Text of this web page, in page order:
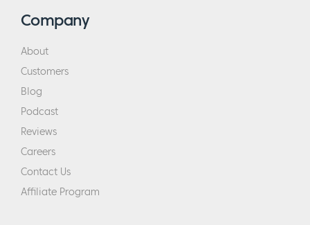
Company
About
Customers
Blog
Podcast
Reviews
Careers
Contact Us
Affiliate Program